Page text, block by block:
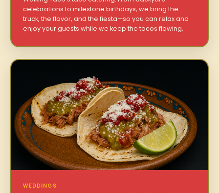
celebrations to milestone birthdays, we bring the
truck, the flavor, and the fiesta—so you can relax and
enjoy your guests while we keep the tacos flowing.
WEDDINGS